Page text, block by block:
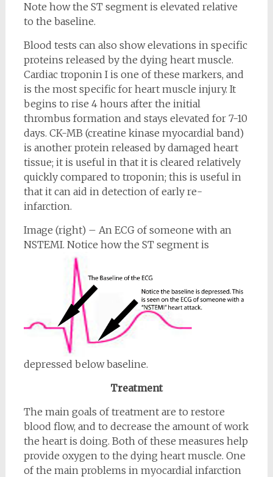
Note how the ST segment is elevated relative
to the baseline.
Blood tests can also show elevations in specific
proteins released by the dying heart muscle.
Cardiac troponin I is one of these markers, and
is the most specific for heart muscle injury. It
begins to rise 4 hours after the initial
thrombus formation and stays elevated for 7-10
days. CK-MB (creatine kinase myocardial band)
is another protein released by damaged heart
tissue; it is useful in that it is cleared relatively
quickly compared to troponin; this is useful in
that it can aid in detection of early re-
infarction.
Image (right) – An ECG of someone with an
NSTEMI. Notice how the ST segment is
depressed below baseline.
Treatment
The main goals of treatment are to restore
blood flow, and to decrease the amount of work
the heart is doing. Both of these measures help
provide oxygen to the dying heart muscle. One
of the main problems in myocardial infarction